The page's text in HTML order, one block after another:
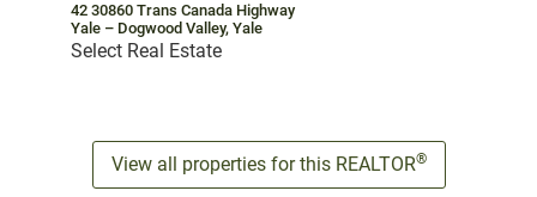
42 30860 Trans Canada Highway
Yale – Dogwood Valley, Yale
Select Real Estate
View all properties for this REALTOR®